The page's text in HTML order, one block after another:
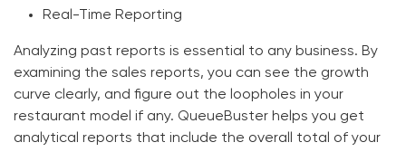
Real-Time Reporting
Analyzing past reports is essential to any business. By
examining the sales reports, you can see the growth
curve clearly, and figure out the loopholes in your
restaurant model if any. QueueBuster helps you get
analytical reports that include the overall total of your